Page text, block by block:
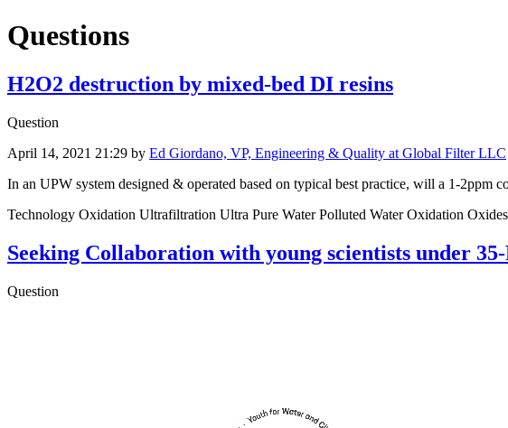
Questions
H2O2 destruction by mixed-bed DI resins
Question
April 14, 2021 21:29 by Ed Giordano, VP, Engineering & Quality at Global Filter LLC
In an UPW system designed & operated based on typical best practice, will a 1-2ppm
Technology Oxidation Ultrafiltration Ultra Pure Water Polluted Water Oxidation
Seeking Collaboration with young scientists under
Question